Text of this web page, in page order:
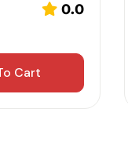
0.0
Cart